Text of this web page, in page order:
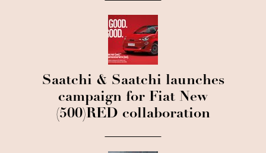
Saatchi & Saatchi launches
campaign for Fiat New
(500)RED collaboration